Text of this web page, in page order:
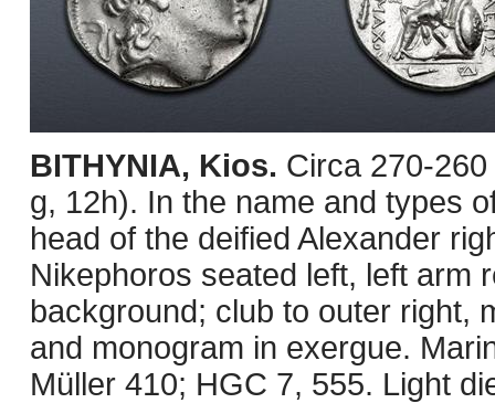
BITHYNIA, Kios. Circa 270-
g, 12h). In the name and types
head of the deified Alexander
Nikephoros seated left, left arm
background; club to outer right,
and monogram in exergue.
Müller 410; HGC 7, 555. Light